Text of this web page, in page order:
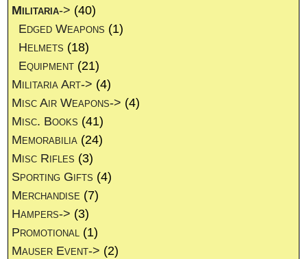
Militaria-> (40)
Edged Weapons (1)
Helmets (18)
Equipment (21)
Militaria Art-> (4)
Misc Air Weapons-> (4)
Misc. Books (41)
Memorabilia (24)
Misc Rifles (3)
Sporting Gifts (4)
Merchandise (7)
Hampers-> (3)
Promotional (1)
Mauser Event-> (2)